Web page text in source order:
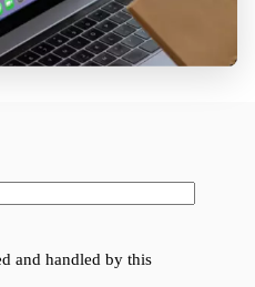
and handled by this